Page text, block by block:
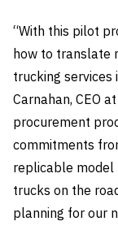
“With this pilot
how to translate
trucking services
Carnahan, CEO
procurement
commitments
replicable model
trucks on the
planning for our